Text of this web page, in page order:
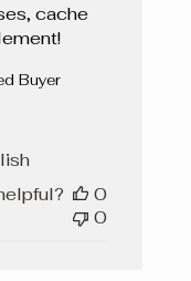
cache
Buyer
0
0